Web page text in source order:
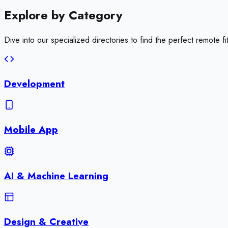
Explore by Category
Dive into our specialized directories to find the perfect remote
Development
Mobile App
AI & Machine Learning
Design & Creative